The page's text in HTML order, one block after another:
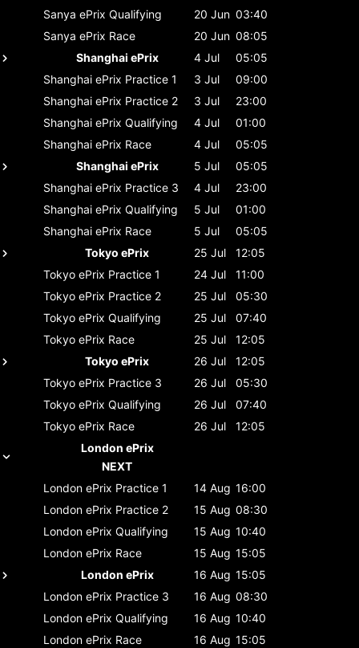
Sanya ePrix Qualifying 20 Jun 03:40
Sanya ePrix Race 20 Jun 08:05
Shanghai ePrix
4 Jul
05:05
Shanghai ePrix Practice 1 3 Jul
09:00
Shanghai ePrix Practice 2 3 Jul
23:00
Shanghai ePrix Qualifying 4 Jul
01:00
Shanghai ePrix Race 4 Jul
05:05
Shanghai ePrix
5 Jul
05:05
Shanghai ePrix Practice 3 4 Jul
23:00
Shanghai ePrix Qualifying 5 Jul
01:00
Shanghai ePrix Race 5 Jul
05:05
Tokyo ePrix
25 Jul
12:05
Tokyo ePrix Practice 1 24 Jul
11:00
Tokyo ePrix Practice 2 25 Jul
05:30
Tokyo ePrix Qualifying 25 Jul
07:40
Tokyo ePrix Race 25 Jul
12:05
Tokyo ePrix
26 Jul
12:05
Tokyo ePrix Practice 3 26 Jul
05:30
Tokyo ePrix Qualifying 26 Jul
07:40
Tokyo ePrix Race 26 Jul
12:05
London ePrix
NEXT
London ePrix Practice 1 14 Aug 16:00
London ePrix Practice 2 15 Aug 08:30
London ePrix Qualifying 15 Aug 10:40
London ePrix Race 15 Aug 15:05
London ePrix
16 Aug 15:05
London ePrix Practice 3 16 Aug 08:30
London ePrix Qualifying 16 Aug 10:40
London ePrix Race 16 Aug 15:05